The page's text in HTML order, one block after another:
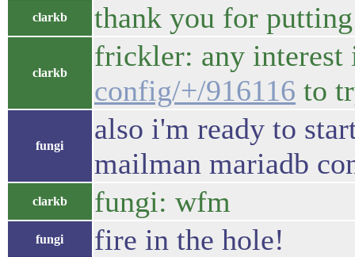
clarkb thank you for
clarkb
frickler: any
config/+/916116 to
fungi
also i'm ready to
mailman mariadb
clarkb fungi: wfm
fungi fire in the hole!